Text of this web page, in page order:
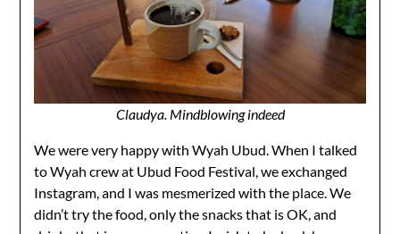
Claudya. Mindblowing indeed
We were very happy with Wyah Ubud. When I talked
to Wyah crew at Ubud Food Festival, we exchanged
Instagram, and I was mesmerized with the place. We
didn’t try the food, only the snacks that is OK, and